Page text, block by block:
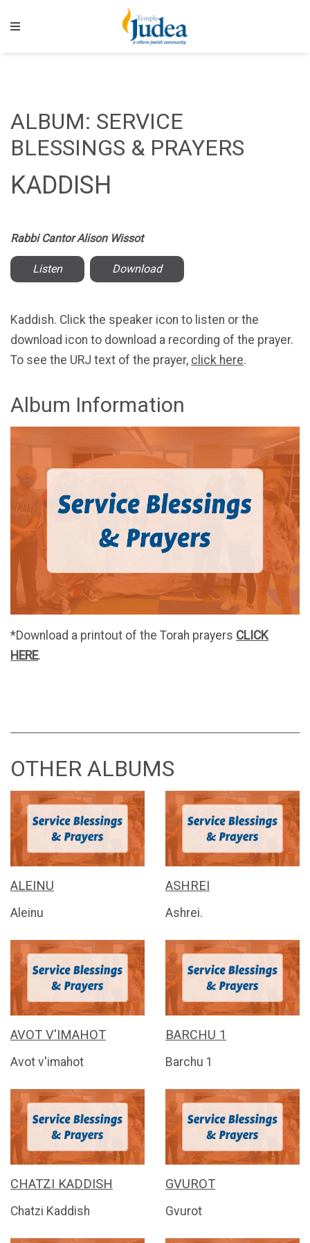
ALBUM: SERVICE
BLESSINGS & PRAYERS
KADDISH
Rabbi Cantor Alison Wissot
Listen Download
Kaddish. Click the speaker icon to listen or the
download icon to download a recording of the prayer.
To see the URJ text of the prayer, click here.
Album Information
*Download a printout of the Torah prayers CLICK
HERE.
OTHER ALBUMS
ALEINU
Aleinu
ASHREI
Ashrei.
AVOT V'IMAHOT
Avot v'imahot
BARCHU 1
Barchu 1
CHATZI KADDISH
Chatzi Kaddish
GVUROT
Gvurot